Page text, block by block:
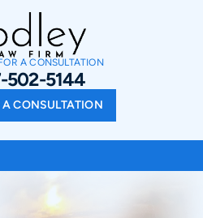
A CONSULTATION
A CONSULTATION
502-5144